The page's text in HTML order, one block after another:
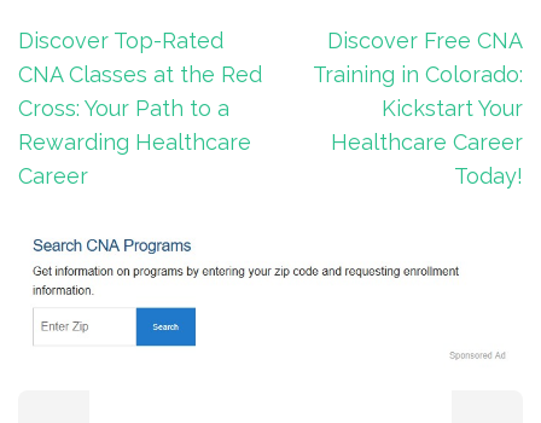
Post
navigation
Discover Top-Rated
CNA Classes at the Red
Cross: Your Path to a
Rewarding Healthcare
Career
Discover Free CNA
Training in Colorado:
Kickstart Your
Healthcare Career
Today!